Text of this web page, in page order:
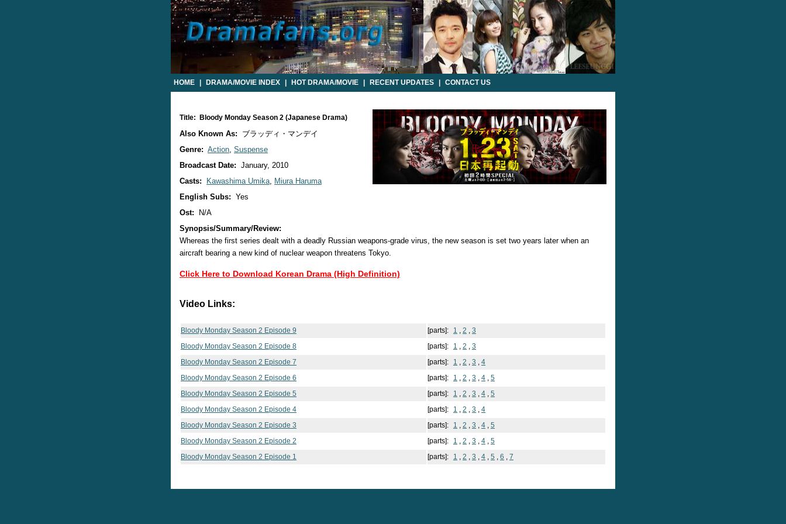
HOME DRAMA/MOVIE INDEX HOT DRAMA/MOVIE RECENT UPDATES CONTACT US
Title: Bloody Monday Season 2 (Japanese Drama)
Also Known As:
ブラッディ・マンデイ
Genre: Action, Suspense
Broadcast Date: January, 2010
Casts:
Kawashima Umika, Miura Haruma
English Subs: Yes
Ost:
N/A
Synopsis/Summary/Review:
Whereas the first series dealt with a deadly Russian weapons-grade virus, the new season is set two years later when an
aircraft bearing a new kind of nuclear weapon threatens Tokyo.
Click Here to Download Korean Drama (High Definition)
Video Links:
Bloody Monday Season 2 Episode 9 [parts]: 1 2
3
Bloody Monday Season 2 Episode 8
[parts]: 1 2
3
Bloody Monday Season 2 Episode 7
[parts]: 1 2 3
4
Bloody Monday Season 2 Episode 6
[parts]: 1 2 3 4
5
Bloody Monday Season 2 Episode 5
[parts]: 1 2 3 4
5
Bloody Monday Season 2 Episode 4
[parts]: 1 2 3
4
Bloody Monday Season 2 Episode 3
[parts]: 1 2 3 4
5
Bloody Monday Season 2 Episode 2
[parts]: 1 2 3 4
5
Bloody Monday Season 2 Episode 1
[parts]: 1 2 3 4 5 6 7